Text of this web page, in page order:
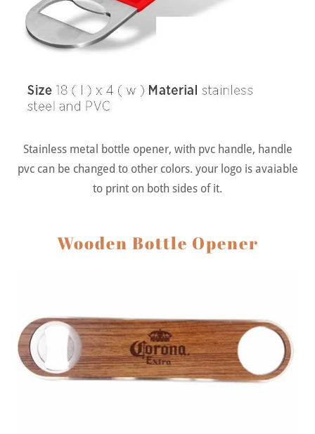
Stainless metal bottle opener, with pvc handle, handle
pvc can be changed to other colors. your logo is avaiable
to print on both sides of it.
Wooden Bottle Opener